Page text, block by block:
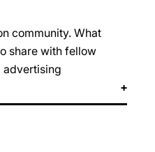
community. What
share with fellow
advertising